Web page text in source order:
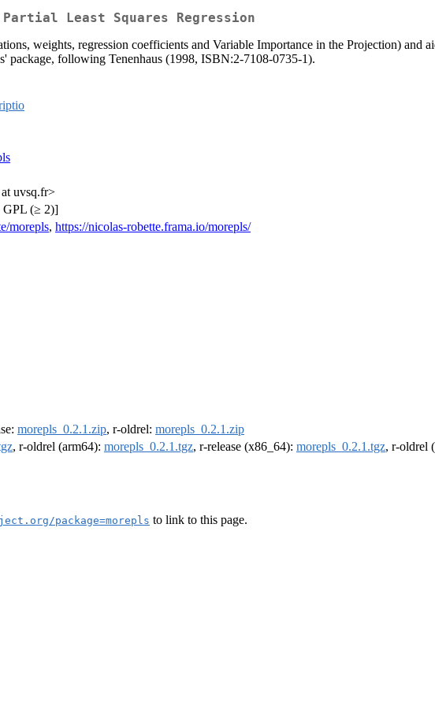
Least Squares Regression
weights, regression coefficients and Variable Importance in the Projection) and
package, following Tenenhaus (1998, ISBN:2-7108-0735-1).
uvsq.fr>
GPL (≥ 2)]
morepls, https://nicolas-robette.frama.io/morepls/
morepls_0.2.1.zip, r-oldrel: morepls_0.2.1.zip
, r-oldrel (arm64): morepls_0.2.1.tgz, r-release (x86_64): morepls_0.2.1.tgz, r-oldrel
package=morepls to link to this page.